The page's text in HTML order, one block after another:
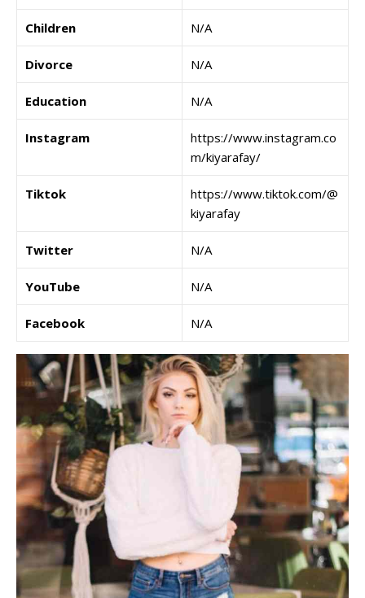
Children N/A
Divorce N/A
Education N/A
Instagram
https://www.instagram.co
m/kiyarafay/
Tiktok
https://www.tiktok.com/@
kiyarafay
Twitter N/A
YouTube N/A
Facebook N/A